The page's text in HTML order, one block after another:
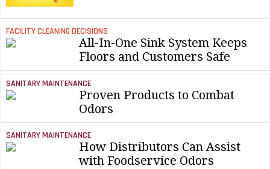
FACILITY CLEANING DECISIONS
All-In-One Sink System Keeps
Floors and Customers Safe
SANITARY MAINTENANCE
Proven Products to Combat
Odors
SANITARY MAINTENANCE
How Distributors Can Assist
with Foodservice Odors